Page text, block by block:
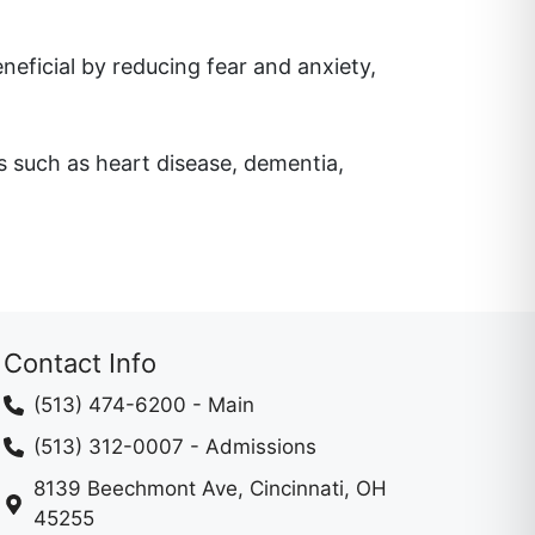
by reducing fear and anxiety,
as heart disease, dementia,
Contact Info
(513) 474-6200 - Main
(513) 312-0007 - Admissions
8139 Beechmont Ave, Cincinnati, OH
45255